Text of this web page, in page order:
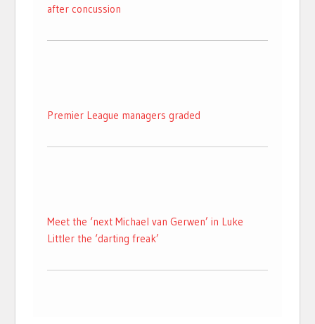
after concussion
Premier League managers graded
Meet the ‘next Michael van Gerwen’ in Luke
Littler the ‘darting freak’